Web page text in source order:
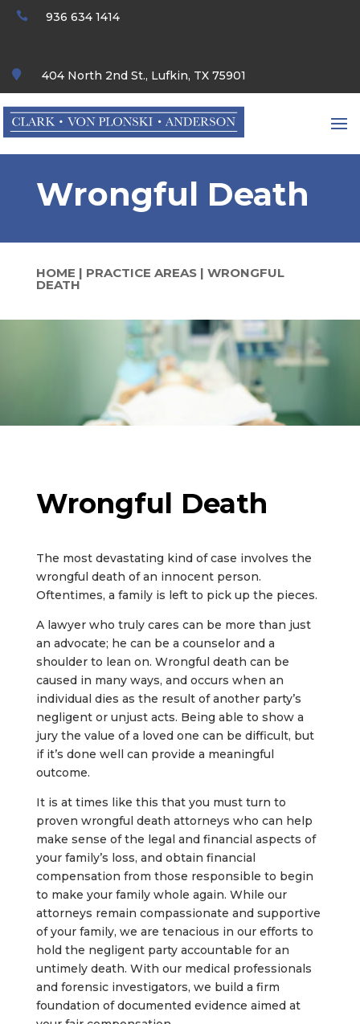
 936 634 1414
 404 North 2nd St., Lufkin, TX 75901
Wrongful Death
HOME | PRACTICE AREAS| WRONGFUL
DEATH
Wrongful Death
The most devastating kind of case involves the
wrongful death of an innocent person.
Oftentimes, a family is left to pick up the pieces.
A lawyer who truly cares can be more than just
an advocate; he can be a counselor and a
shoulder to lean on. Wrongful death can be
caused in many ways, and occurs when an
individual dies as the result of another party’s
negligent or unjust acts. Being able to show a
jury the value of a loved one can be difficult, but
if it’s done well can provide a meaningful
outcome.
It is at times like this that you must turn to
proven wrongful death attorneys who can help
make sense of the legal and financial aspects of
your family’s loss, and obtain financial
compensation from those responsible to begin
to make your family whole again. While our
attorneys remain compassionate and supportive
of your family, we are tenacious in our efforts to
hold the negligent party accountable for an
untimely death. With our medical professionals
and forensic investigators, we build a firm
foundation of documented evidence aimed at